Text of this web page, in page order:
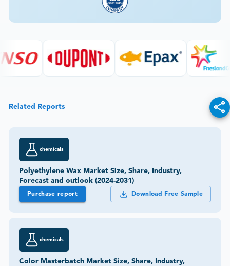
Related Reports
chemicals
Polyethylene Wax Market Size, Share, Industry,
Forecast and outlook (2024-2031)
Purchase report Download Free Sample
chemicals
Color Masterbatch Market Size, Share, Industry,